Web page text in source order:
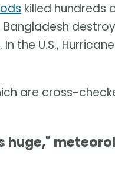
killed hundreds
the U.S.,
are cross-
huge,"